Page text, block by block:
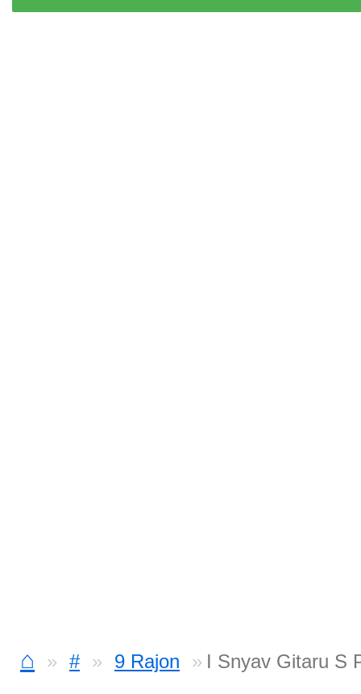
⌂ # 9 Rajon I Snyav Gitaru S